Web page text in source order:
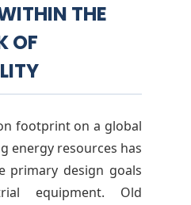
THE
OF
footprint on a global
energy resources has
primary design goals
equipment. Old